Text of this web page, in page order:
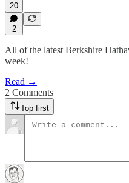
20
2
All of the latest Berkshire
week!
Read →
2 Comments
Top first